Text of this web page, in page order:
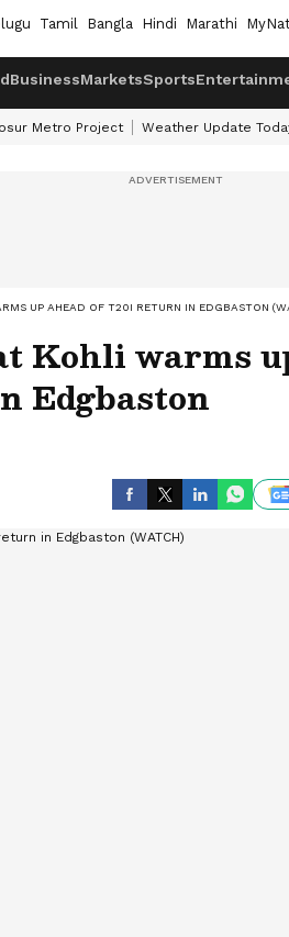
Tamil Bangla Hindi Marathi
BusinessMarketsSports
Metro Project Weather Update
UP AHEAD OF T20I RETURN IN EDGBASTON
Kohli warms
Edgbaston